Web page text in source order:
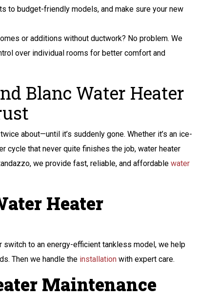
to budget-friendly models, and make sure your new
or additions without ductwork? No problem. We
over individual rooms for better comfort and
Blanc Water Heater
about—until it’s suddenly gone. Whether it’s an ice-
cycle that never quite finishes the job, water heater
we provide fast, reliable, and affordable water
Heater
switch to an energy-efficient tankless model, we help
Then we handle the installation with expert care.
Maintenance